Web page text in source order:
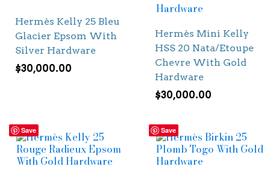
Hermès Kelly 25 Bleu
Glacier Epsom With
Silver Hardware
$30,000.00
Hermès Mini Kelly
HSS 20 Nata/Etoupe
Chevre With Gold
Hardware
$30,000.00
Save Save